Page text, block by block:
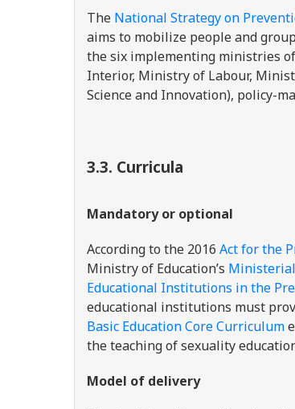
The National Strategy on
aims to mobilize people and
the six implementing ministries
Interior, Ministry of Labour,
Science and Innovation), policy-
3.3. Curricula
Mandatory or optional
According to the 2016 Act for the
Ministry of Education’s
Educational Institutions in the
educational institutions must
Basic Education Core Curriculum
the teaching of sexuality
Model of delivery